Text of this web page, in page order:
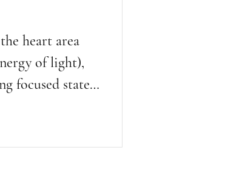
heart area
of light),
focused states
really caught